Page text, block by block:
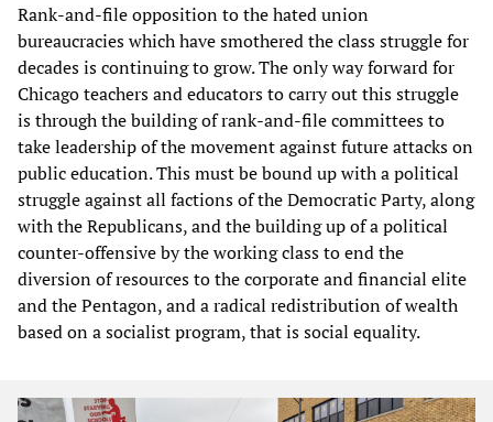
Rank-and-file opposition to the hated union
bureaucracies which have smothered the class struggle for
decades is continuing to grow. The only way forward for
Chicago teachers and educators to carry out this struggle
is through the building of rank-and-file committees to
take leadership of the movement against future attacks on
public education. This must be bound up with a political
struggle against all factions of the Democratic Party, along
with the Republicans, and the building up of a political
counter-offensive by the working class to end the
diversion of resources to the corporate and financial elite
and the Pentagon, and a radical redistribution of wealth
based on a socialist program, that is social equality.